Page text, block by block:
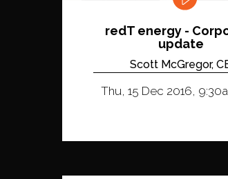
redT energy -
update
Scott McGregor,
Thu, 15 Dec 2016,